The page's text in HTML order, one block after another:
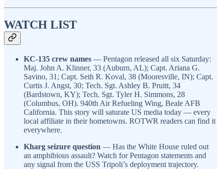
WATCH LIST
KC-135 crew names — Pentagon released all six Saturday:
Maj. John A. Klinner, 33 (Auburn, AL); Capt. Ariana G.
Savino, 31; Capt. Seth R. Koval, 38 (Mooresville, IN); Capt.
Curtis J. Angst, 30; Tech. Sgt. Ashley B. Pruitt, 34
(Bardstown, KY); Tech. Sgt. Tyler H. Simmons, 28
(Columbus, OH). 940th Air Refueling Wing, Beale AFB
California. This story will saturate US media today — every
local affiliate in their hometowns. ROTWR readers can find it
everywhere.
Kharg seizure question — Has the White House ruled out
an amphibious assault? Watch for Pentagon statements and
any signal from the USS Tripoli’s deployment trajectory.